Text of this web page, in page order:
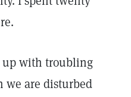
up with troubling
we are disturbed